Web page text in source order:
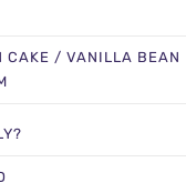
CAKE / VANILLA BEAN